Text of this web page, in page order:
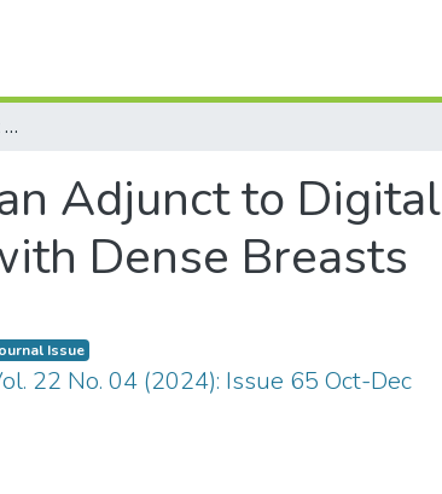
Sonography as an Adjunct to Digital Mammography in Patients with Dense Breasts
Adjunct to Digital
Dense Breasts
Issue
22 No. 04 (2024): Issue 65 Oct-Dec